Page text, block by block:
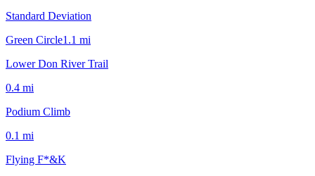
Standard Deviation
Green Circle1.1 mi
Lower Don River Trail
0.4 mi
Podium Climb
0.1 mi
Flying F*&K